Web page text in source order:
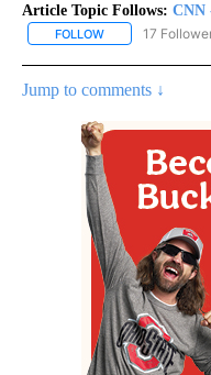
Article Topic Follows: CNN
FOLLOW FOLLOW "CNN -
17
Jump to comments ↓